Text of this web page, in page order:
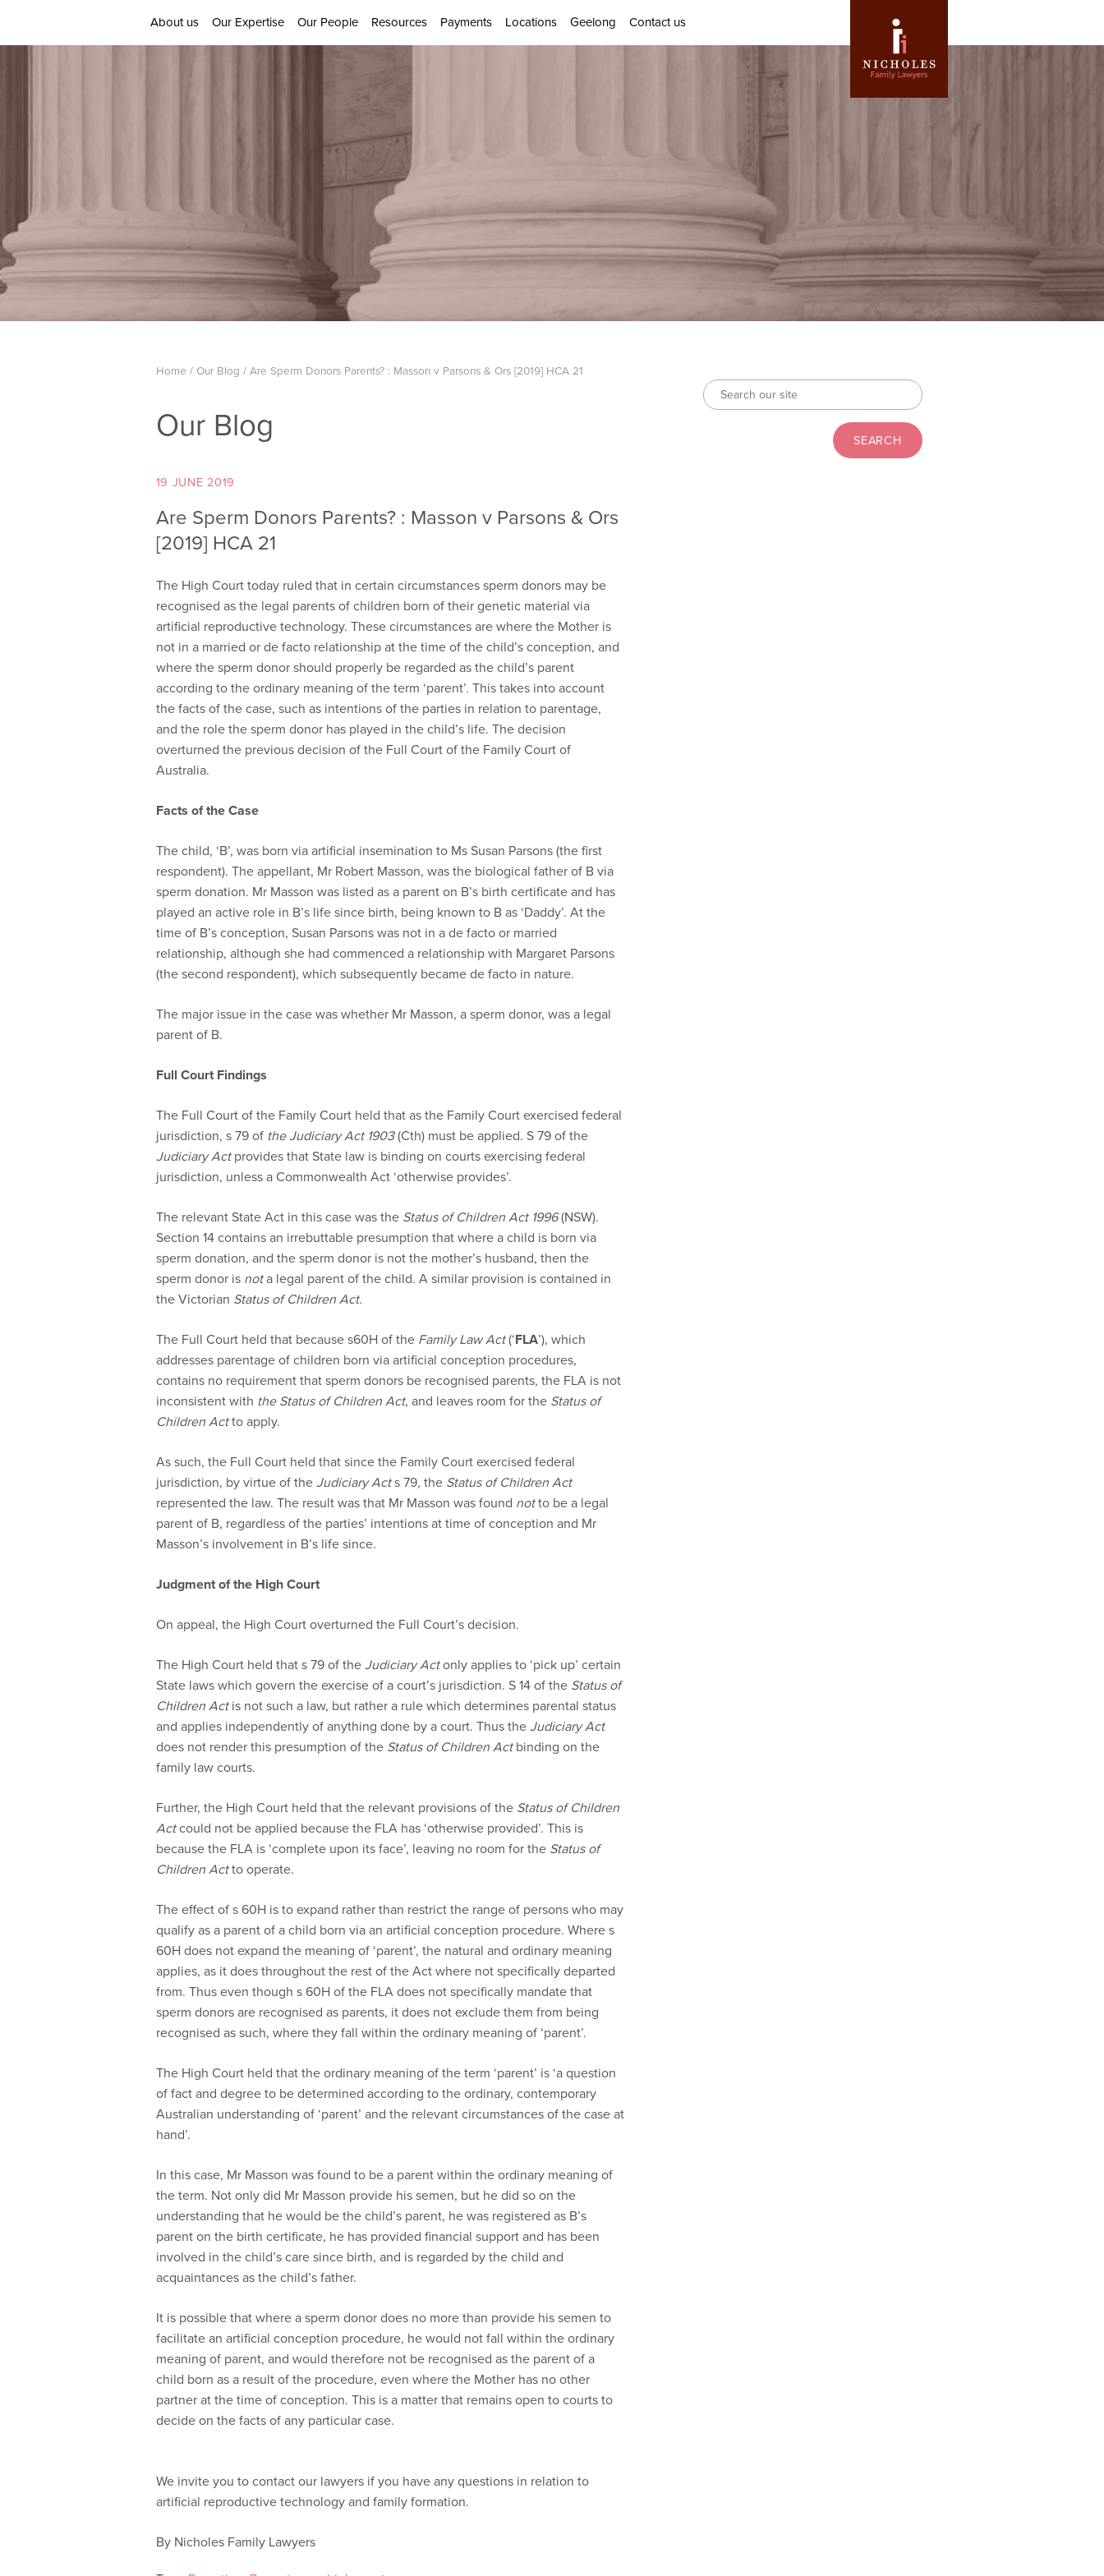
About us Our Expertise Our People Resources Payments Locations Geelong Contact us
Home / Our Blog / Are Sperm Donors Parents? : Masson v Parsons & Ors [2019] HCA 21
Our Blog
19 JUNE 2019
Are Sperm Donors Parents? : Masson v Parsons & Ors
[2019] HCA 21
The High Court today ruled that in certain circumstances sperm donors may be
recognised as the legal parents of children born of their genetic material via
artificial reproductive technology. These circumstances are where the Mother is
not in a married or de facto relationship at the time of the child’s conception, and
where the sperm donor should properly be regarded as the child’s parent
according to the ordinary meaning of the term ‘parent’. This takes into account
the facts of the case, such as intentions of the parties in relation to parentage,
and the role the sperm donor has played in the child’s life. The decision
overturned the previous decision of the Full Court of the Family Court of
Australia.
Facts of the Case
The child, ‘B’, was born via artificial insemination to Ms Susan Parsons (the first
respondent). The appellant, Mr Robert Masson, was the biological father of B via
sperm donation. Mr Masson was listed as a parent on B’s birth certificate and has
played an active role in B’s life since birth, being known to B as ‘Daddy’. At the
time of B’s conception, Susan Parsons was not in a de facto or married
relationship, although she had commenced a relationship with Margaret Parsons
(the second respondent), which subsequently became de facto in nature.
The major issue in the case was whether Mr Masson, a sperm donor, was a legal
parent of B.
Full Court Findings
The Full Court of the Family Court held that as the Family Court exercised federal
jurisdiction, s 79 of the Judiciary Act 1903(Cth) must be applied. S 79 of the
Judiciary Actprovides that State law is binding on courts exercising federal
jurisdiction, unless a Commonwealth Act ‘otherwise provides’.
The relevant State Act in this case was the Status of Children Act 1996(NSW).
Section 14 contains an irrebuttable presumption that where a child is born via
sperm donation, and the sperm donor is not the mother’s husband, then the
sperm donor is nota legal parent of the child. A similar provision is contained in
the Victorian Status of Children Act.
The Full Court held that because s60H of the Family Law Act(‘FLA’), which
addresses parentage of children born via artificial conception procedures,
contains no requirement that sperm donors be recognised parents, the FLA is not
inconsistent with the Status of Children Act, and leaves room for the Status of
Children Actto apply.
As such, the Full Court held that since the Family Court exercised federal
jurisdiction, by virtue of theJudiciary Acts 79, the Status of Children Act
represented the law. The result was that Mr Masson was found notto be a legal
parent of B, regardless of the parties’ intentions at time of conception and Mr
Masson’s involvement in B’s life since.
Judgment of the High Court
On appeal, the High Court overturned the Full Court’s decision.
The High Court held that s 79 of theJudiciary Actonly applies to ‘pick up’ certain
State laws which govern the exercise of a court’s jurisdiction. S 14 of the Status of
Children Actis not such a law, but rather a rule which determines parental status
and applies independently of anything done by a court. Thus theJudiciary Act
does not render this presumption of the Status of Children Actbinding on the
family law courts.
Further, the High Court held that the relevant provisions of the Status of Children
Actcould not be applied because the FLA has ‘otherwise provided’. This is
because the FLA is ‘complete upon its face’, leaving no room for the Status of
Children Actto operate.
The effect of s 60H is to expand rather than restrict the range of persons who may
qualify as a parent of a child born via an artificial conception procedure. Where s
60H does not expand the meaning of ‘parent’, the natural and ordinary meaning
applies, as it does throughout the rest of the Act where not specifically departed
from. Thus even though s 60H of the FLA does not specifically mandate that
sperm donors are recognised as parents, it does not exclude them from being
recognised as such, where they fall within the ordinary meaning of ‘parent’.
The High Court held that the ordinary meaning of the term ‘parent’ is ‘a question
of fact and degree to be determined according to the ordinary, contemporary
Australian understanding of ‘parent’ and the relevant circumstances of the case at
hand’.
In this case, Mr Masson was found to be a parent within the ordinary meaning of
the term. Not only did Mr Masson provide his semen, but he did so on the
understanding that he would be the child’s parent, he was registered as B’s
parent on the birth certificate, he has provided financial support and has been
involved in the child’s care since birth, and is regarded by the child and
acquaintances as the child’s father.
It is possible that where a sperm donor does no more than provide his semen to
facilitate an artificial conception procedure, he would not fall within the ordinary
meaning of parent, and would therefore not be recognised as the parent of a
child born as a result of the procedure, even where the Mother has no other
partner at the time of conception. This is a matter that remains open to courts to
decide on the facts of any particular case.
We invite you to contact our lawyers if you have any questions in relation to
artificial reproductive technology and family formation.
By Nicholes Family Lawyers